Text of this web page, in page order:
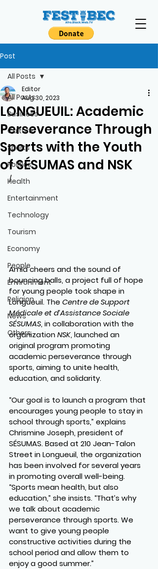
Post
All Posts
Business
Culture
Sports
Politics
Health
Entertainment
Technology
Tourism
Economy
People
Environment
Religion
News
Others
All Posts
LONGUEUIL: Academic
Perseverance Through
Sports with the Youth
of SÉSUMAS and NSK
Editor
Aug 30, 2023
/
Amid cheers and the sound of
bouncing balls, a project full of hope
for young people took shape in
Longueuil. The Centre de Support
Médicale et d’Assistance Sociale
SÉSUMAS, in collaboration with the
organization NSK, launched an
original program promoting
academic perseverance through
sports, aiming to unite health,
education, and solidarity.
“Our goal is to launch a program that
encourages young people to stay in
school through sports,” explains
Chrismine Joseph, president of
SÉSUMAS. Based at 210 Jean-Talon
Street in Longueuil, the organization
has been involved for several years
in promoting overall well-being.
“Sports mean health, but also
education,” she insists. “That’s why
we talk about academic
perseverance through sports. We
want to give young people
constructive activities during the
school period and allow them to
enjoy a good summer.”